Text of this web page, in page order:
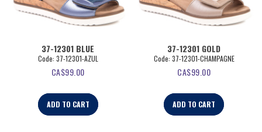
37-12301 BLUE
Code: 37-12301-AZUL
CA$99.00
ADD TO CART
37-12301 GOLD
Code: 37-12301-CHAMPAGNE
CA$99.00
ADD TO CART